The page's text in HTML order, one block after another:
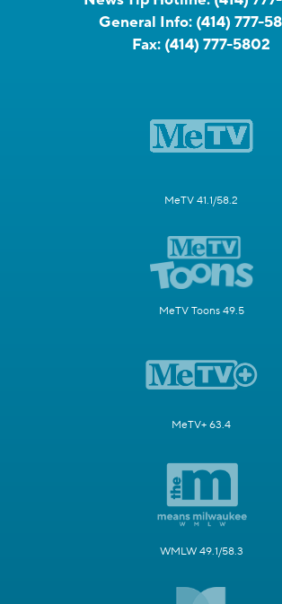
General Info: (414) 777-
Fax: (414) 777-5802
MeTV 41.1/58.2
MeTV Toons 49.5
MeTV+ 63.4
WMLW 49.1/58.3